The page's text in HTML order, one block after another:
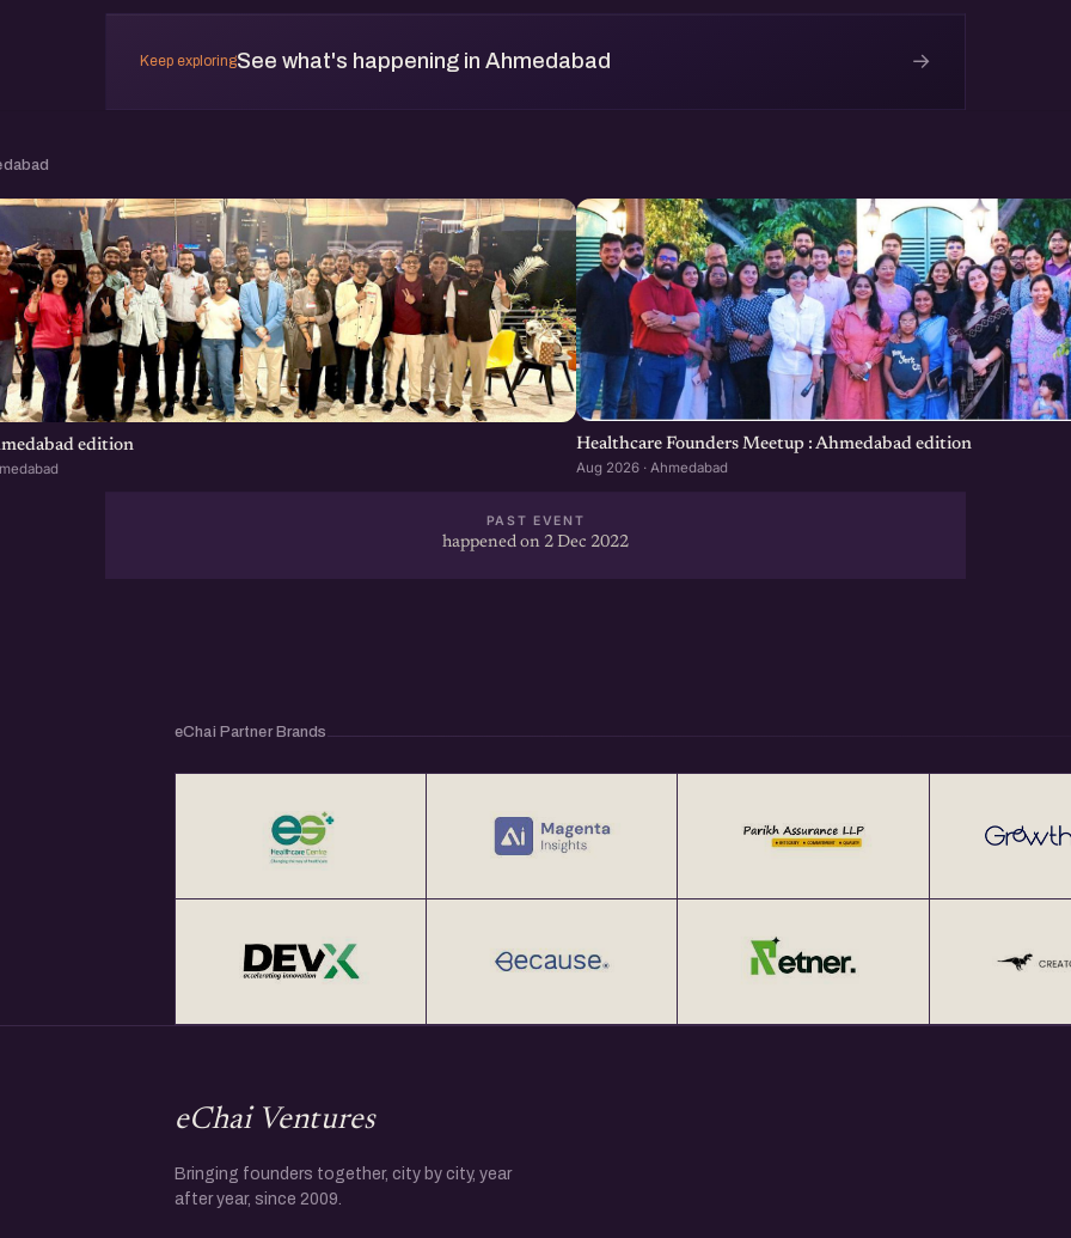
Keep exploringSee what's happening in Ahmedabad →
edition Healthcare Founders Meetup : Ahmedabad edition
Aug 2026 · Ahmedabad
PAST EVENT
happened on 2 Dec 2022
eChai Partner Brands
eChai Ventures
Bringing founders together, city by city, year
after year, since 2009.